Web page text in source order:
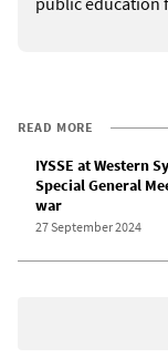
READ MORE
IYSSE at Western
Special General
war
27 September 2024